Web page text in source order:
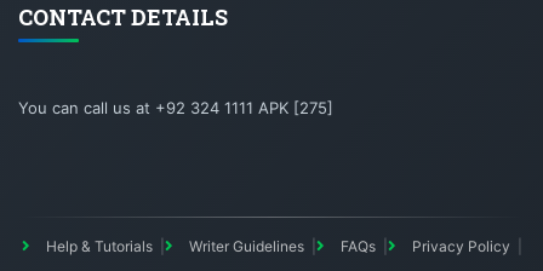
CONTACT DETAILS
You can call us at +92 324 1111 APK [275]
Help & Tutorials Writer Guidelines FAQs
Privacy Policy